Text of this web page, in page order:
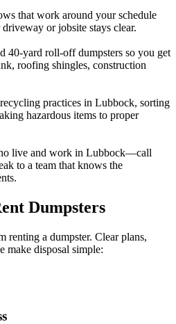
that work around your schedule
or jobsite stays clear.
40-yard roll-off dumpsters so you get
roofing shingles, construction
practices in Lubbock, sorting
hazardous items to proper
live and work in Lubbock—call
to a team that knows the
Dumpsters
renting a dumpster. Clear plans,
make disposal simple: